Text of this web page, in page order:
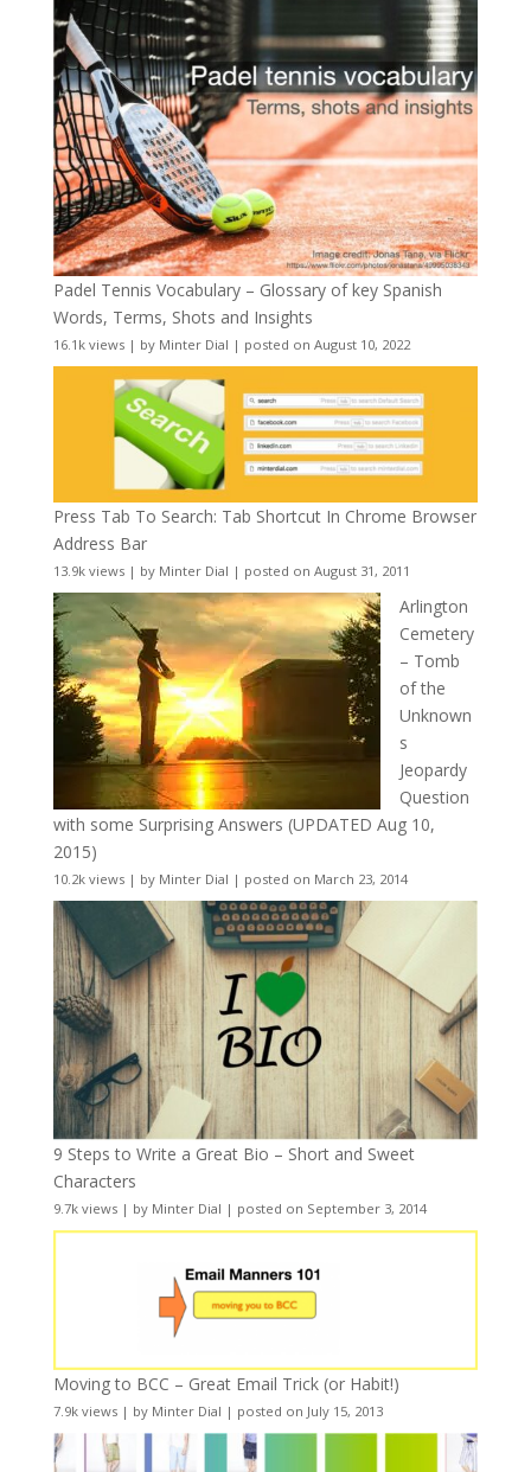
Padel Tennis Vocabulary – Glossary of key Spanish
Words, Terms, Shots and Insights
16.1k views| by Minter Dial | posted on August 10, 2022
Press Tab To Search: Tab Shortcut In Chrome Browser
Address Bar
13.9k views| by Minter Dial | posted on August 31, 2011
Arlington
Cemetery
– Tomb
of the
Unknown
s
Jeopardy
Question
with some Surprising Answers (UPDATED Aug 10,
2015)
10.2k views| by Minter Dial | posted on March 23, 2014
9 Steps to Write a Great Bio – Short and Sweet
Characters
9.7k views| by Minter Dial | posted on September 3, 2014
Moving to BCC – Great Email Trick (or Habit!)
7.9k views| by Minter Dial | posted on July 15, 2013